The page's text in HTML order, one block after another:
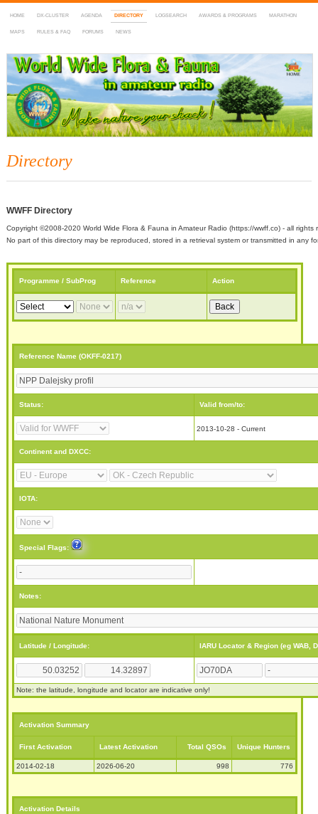
HOME DX-CLUSTER AGENDA DIRECTORY LOGSEARCH AWARDS & PROGRAMS MARATHON
MAPS RULES & FAQ FORUMS NEWS
WWFF
~ World Wide Flora & Fauna in Amateur Radio
Directory
WWFF Directory
Copyright ©2008-2020 World Wide Flora & Fauna in Amateur Radio (https://wwff.co) - all rights
No part of this directory may be reproduced, stored in a retrieval system or transmitted in any
Programme / SubProg Reference Action
Reference Name (OKFF-0217)
Status: Valid from/to:
2013-10-28 - Current
Continent and DXCC:
IOTA:
Special Flags:
Notes:
Latitude / Longitude: IARU Locator & Region (eg WAB,
Note: the latitude, longitude and locator are indicative only!
Activation Summary
First Activation Latest Activation Total QSOs Unique Hunters
2014-02-18 2026-06-20 998 776
Activation Details